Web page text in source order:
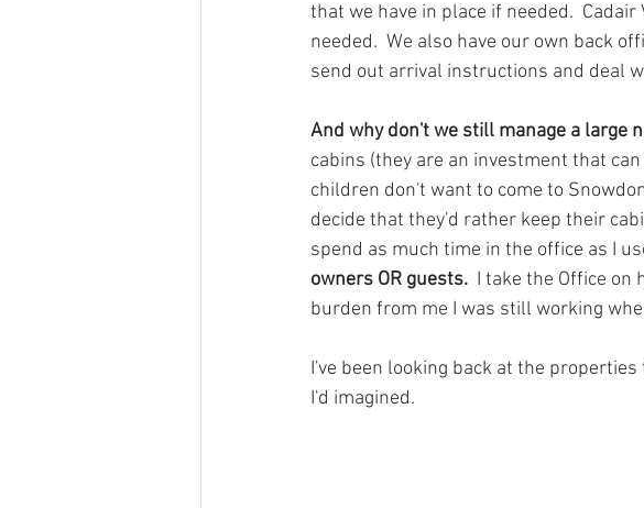
that we have in place if needed.
needed.  We also have our own back
send out arrival instructions and deal
And why don't we still manage a large
cabins (they are an investment that
children don't want to come to
decide that they'd rather keep their
spend as much time in the office as I
owners OR guests. I take the Office on
burden from me I was still working
I've been looking back at the
I'd imagined.